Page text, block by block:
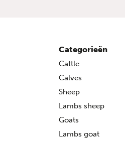
Categorieën
Cattle
Calves
Sheep
Lambs sheep
Goats
Lambs goat